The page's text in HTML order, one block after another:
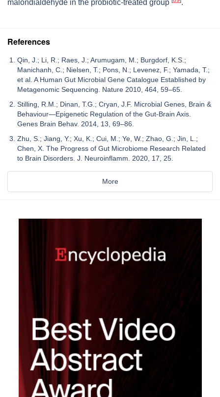
malondialdehyde in the probiotic-treated group
.
References
Qin, J.; Li, R.; Raes, J.; Arumugam, M.; Burgdorf, K.S.;
Manichanh, C.; Nielsen, T.; Pons, N.; Levenez, F.; Yamada, T.;
et al. A Human Gut Microbial Gene Catalogue Established by
Metagenomic Sequencing. Nature 2010, 464, 59–65.
Stilling, R.M.; Dinan, T.G.; Cryan, J.F. Microbial Genes, Brain &
Behaviour—Epigenetic Regulation of the Gut-Brain Axis.
Genes Brain Behav. 2014, 13, 69–86.
Zhu, S.; Jiang, Y.; Xu, K.; Cui, M.; Ye, W.; Zhao, G.; Jin, L.;
Chen, X. The Progress of Gut Microbiome Research Related
to Brain Disorders. J. Neuroinflamm. 2020, 17, 25.
More